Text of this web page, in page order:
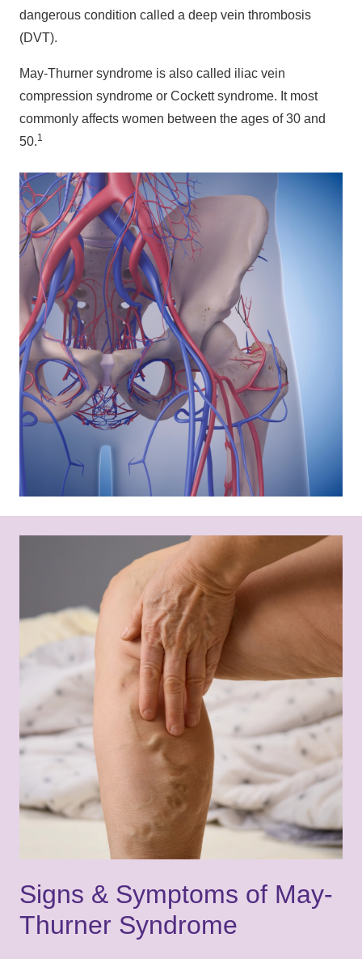
dangerous condition called a deep vein thrombosis
(DVT).
May-Thurner syndrome is also called iliac vein
compression syndrome or Cockett syndrome. It most
commonly affects women between the ages of 30 and
50.1
Signs & Symptoms of May-
Thurner Syndrome